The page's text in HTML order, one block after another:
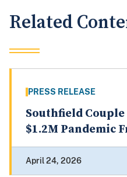
Related
PRESS RELEASE
Southfield
$1.2M Pandemic
April 24, 2026